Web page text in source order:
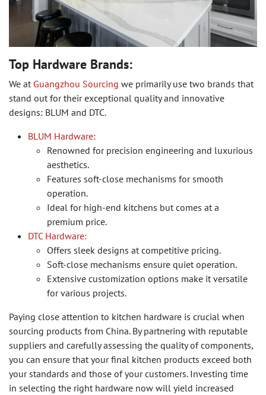
Top Hardware Brands:
We at Guangzhou Sourcing we primarily use two brands that
stand out for their exceptional quality and innovative
designs: BLUM and DTC.
BLUM Hardware:
Renowned for precision engineering and luxurious
aesthetics.
Features soft-close mechanisms for smooth
operation.
Ideal for high-end kitchens but comes at a
premium price.
DTC Hardware:
Offers sleek designs at competitive pricing.
Soft-close mechanisms ensure quiet operation.
Extensive customization options make it versatile
for various projects.
Paying close attention to kitchen hardware is crucial when
sourcing products from China. By partnering with reputable
suppliers and carefully assessing the quality of components,
you can ensure that your final kitchen products exceed both
your standards and those of your customers. Investing time
in selecting the right hardware now will yield increased